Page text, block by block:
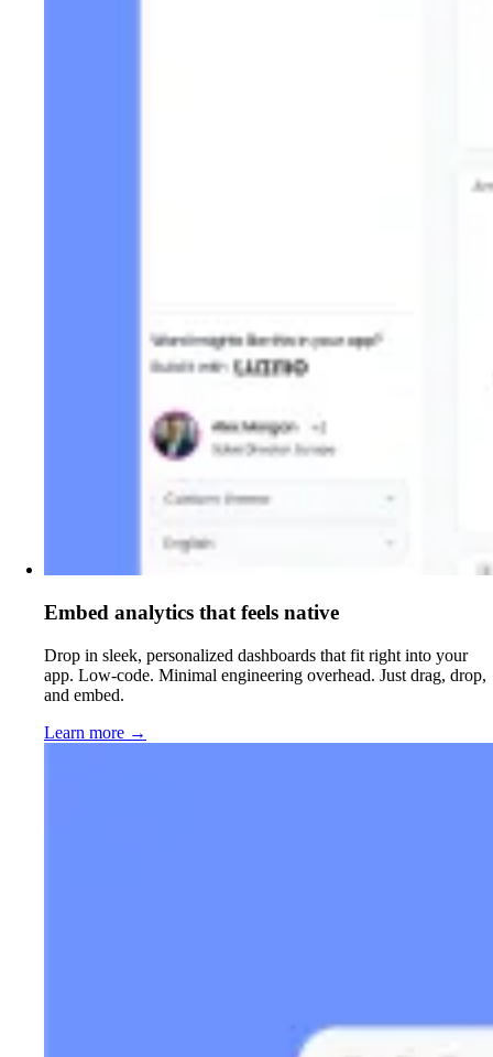
Embed analytics that feels native
Drop in sleek, personalized dashboards that fit right into your
app. Low-code. Minimal engineering overhead. Just drag, drop,
and embed.
Learn more →